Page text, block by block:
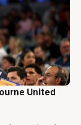
United